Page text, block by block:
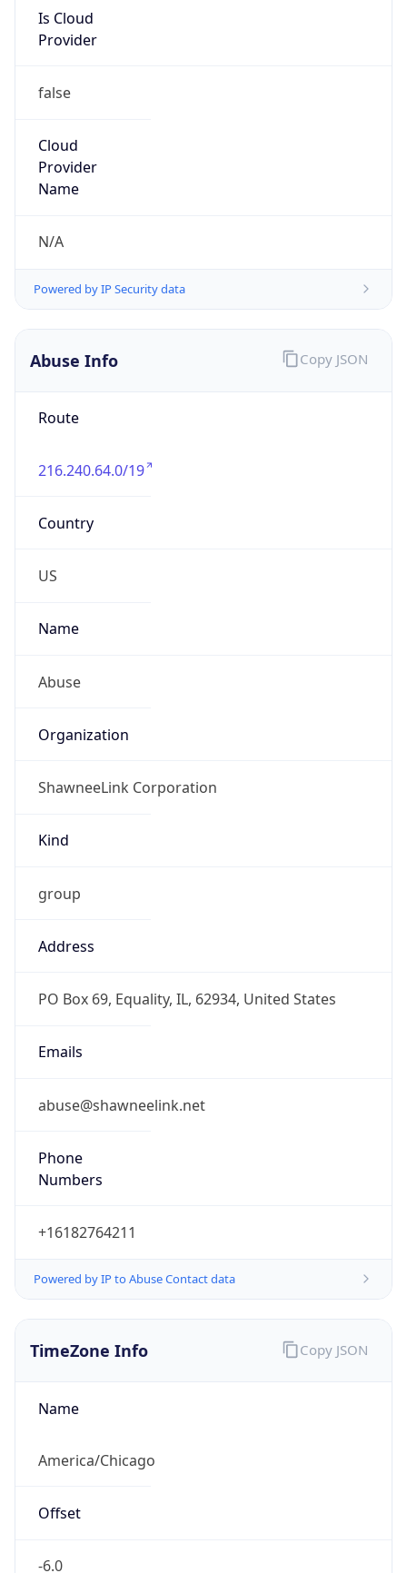
Is Cloud
Provider
false
Cloud
Provider
Name
N/A
Powered by IP Security data
Abuse Info
Route
216.240.64.0/19
Country
US
Name
Abuse
Organization
ShawneeLink Corporation
Kind
group
Address
PO Box 69, Equality, IL, 62934, United States
Emails
abuse@shawneelink.net
Phone
Numbers
+16182764211
Powered by IP to Abuse Contact data
Copy JSON
TimeZone Info
Name
America/Chicago
Offset
-6.0
Copy JSON